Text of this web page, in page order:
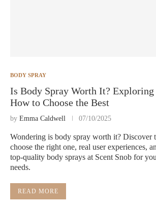
BODY SPRAY
Is Body Spray Worth It? Exploring
How to Choose the Best
by Emma Caldwell 07/10/2025
Wondering is body spray worth it? Discover
choose the right one, real user experiences,
top-quality body sprays at Scent Snob for
needs.
READ MORE